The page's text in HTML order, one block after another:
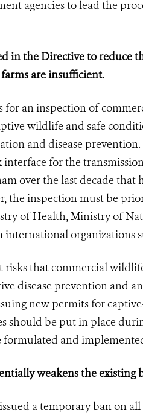
agencies to lead the
in the Directive to reduce
are insufficient.
for an inspection of
wildlife and safe
and disease
interface for the
over the last decade
the inspection must be
of Health, Ministry of
international organizations
risks that commercial
disease prevention and
new permits for
should be put in place
formulated and
weakens the
a temporary ban on